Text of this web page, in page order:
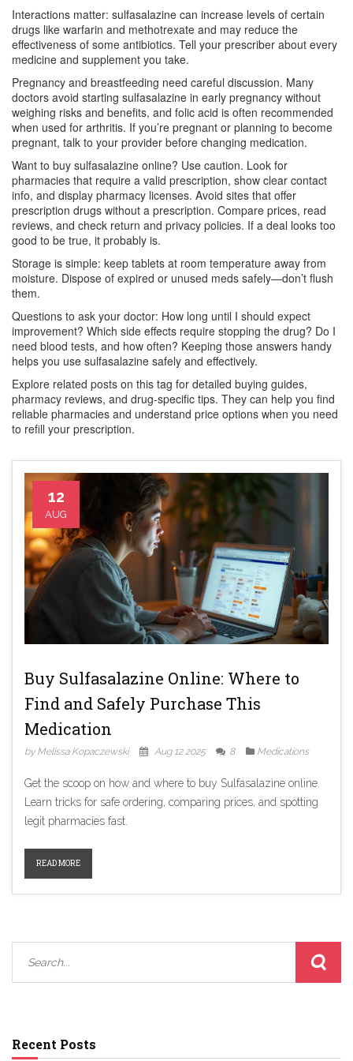
Interactions matter: sulfasalazine can increase levels of certain
drugs like warfarin and methotrexate and may reduce the
effectiveness of some antibiotics. Tell your prescriber about every
medicine and supplement you take.
Pregnancy and breastfeeding need careful discussion. Many
doctors avoid starting sulfasalazine in early pregnancy without
weighing risks and benefits, and folic acid is often recommended
when used for arthritis. If you’re pregnant or planning to become
pregnant, talk to your provider before changing medication.
Want to buy sulfasalazine online? Use caution. Look for
pharmacies that require a valid prescription, show clear contact
info, and display pharmacy licenses. Avoid sites that offer
prescription drugs without a prescription. Compare prices, read
reviews, and check return and privacy policies. If a deal looks too
good to be true, it probably is.
Storage is simple: keep tablets at room temperature away from
moisture. Dispose of expired or unused meds safely—don’t flush
them.
Questions to ask your doctor: How long until I should expect
improvement? Which side effects require stopping the drug? Do I
need blood tests, and how often? Keeping those answers handy
helps you use sulfasalazine safely and effectively.
Explore related posts on this tag for detailed buying guides,
pharmacy reviews, and drug-specific tips. They can help you find
reliable pharmacies and understand price options when you need
to refill your prescription.
12
AUG
Buy Sulfasalazine Online: Where to
Find and Safely Purchase This
Medication
by Melissa Kopaczewski Aug 12 2025 8 Medications
Get the scoop on how and where to buy Sulfasalazine online.
Learn tricks for safe ordering, comparing prices, and spotting
legit pharmacies fast.
READ MORE
Recent Posts